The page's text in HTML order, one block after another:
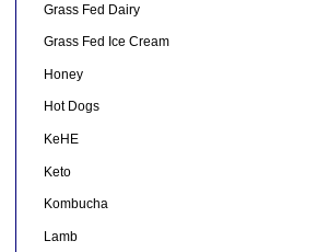
Grass Fed Dairy
Grass Fed Ice Cream
Honey
Hot Dogs
KeHE
Keto
Kombucha
Lamb